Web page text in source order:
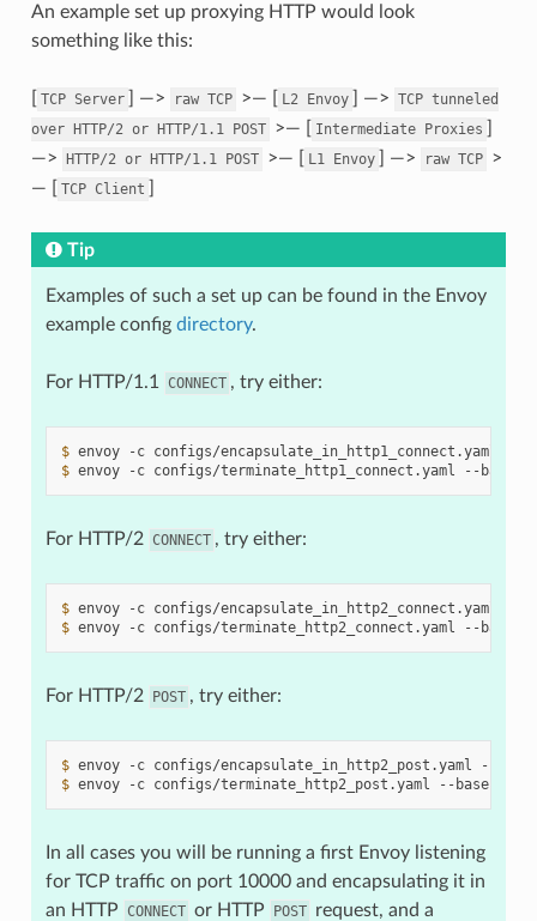
An example set up proxying HTTP would look
something like this:
TCP Server ] —> raw TCP >— [ L2 Envoy ] —> TCP tunneled
over HTTP/2 or HTTP/1.1 POST >— [ Intermediate Proxies
—> HTTP/2 or HTTP/1.1 POST >— [ L1 Envoy ] —> raw TCP >
— [
TCP Client
Tip
Examples of such a set up can be found in the Envoy
example config directory.
For HTTP/1.1 CONNECT , try either:
$ envoy -c configs/encapsulate_in_http1_connect.yaml
$ envoy -c configs/terminate_http1_connect.yaml --base-
For HTTP/2 CONNECT , try either:
$ envoy -c configs/encapsulate_in_http2_connect.yaml
$ envoy -c configs/terminate_http2_connect.yaml --base-
For HTTP/2 POST , try either:
$ envoy -c configs/encapsulate_in_http2_post.yaml
--
$ envoy -c configs/terminate_http2_post.yaml --base-id
In all cases you will be running a first Envoy listening
for TCP traffic on port 10000 and encapsulating it in
an HTTP CONNECT or HTTP POST request, and a